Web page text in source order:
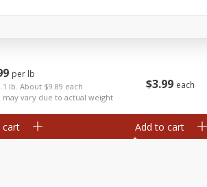
per lb
lb. About $9.89 each
may vary due to actual weight
cart
$3 99 each
Add to cart